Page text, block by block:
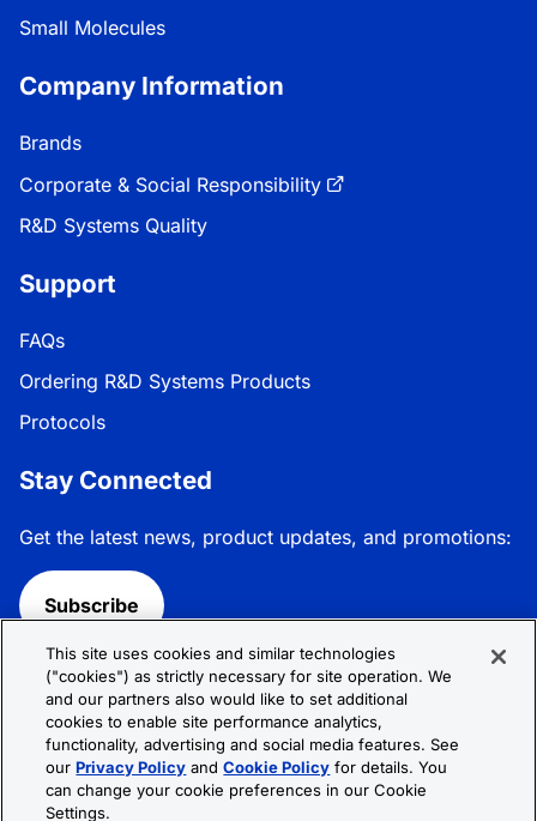
Small Molecules
Company Information
Brands
Corporate & Social Responsibility
R&D Systems Quality
Support
FAQs
Ordering R&D Systems Products
Protocols
Stay Connected
Get the latest news, product updates, and promotions:
Subscribe
Follow R&D Systems:
Privacy Policy
This site uses cookies and similar technologies
("cookies") as strictly necessary for site operation. We
and our partners also would like to set additional
cookies to enable site performance analytics,
functionality, advertising and social media features. See
ourPrivacy Policy andCookie Policy for details. You
can change your cookie preferences in our Cookie
Settings.